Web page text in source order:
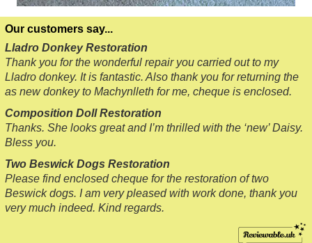
Our customers say...
Lladro Donkey Restoration
Thank you for the wonderful repair you carried out to my
Lladro donkey. It is fantastic. Also thank you for returning the
as new donkey to Machynlleth for me, cheque is enclosed.
Composition Doll Restoration
Thanks. She looks great and I’m thrilled with the ‘new’ Daisy.
Bless you.
Two Beswick Dogs Restoration
Please find enclosed cheque for the restoration of two
Beswick dogs. I am very pleased with work done, thank you
very much indeed. Kind regards.